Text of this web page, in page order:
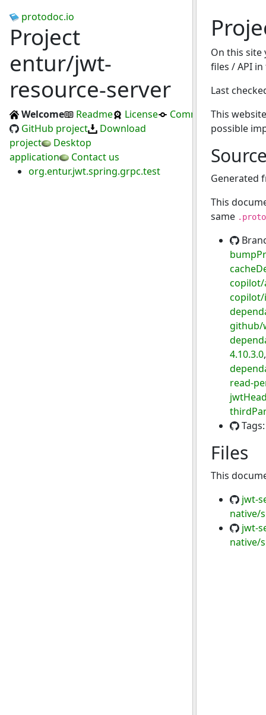
protodoc.io
Project
entur/jwt-
resource-server
Welcome Readme License
Commits
GitHub project
Download
project
Desktop
application
Contact us
org.entur.jwt.spring.grpc.test
On this
files / API
Last
This
possible
Generated
This
same .proto
copilot/
copilot/
github/
4.10.3.0
read-
Files
This
jwt-
native/
jwt-
native/